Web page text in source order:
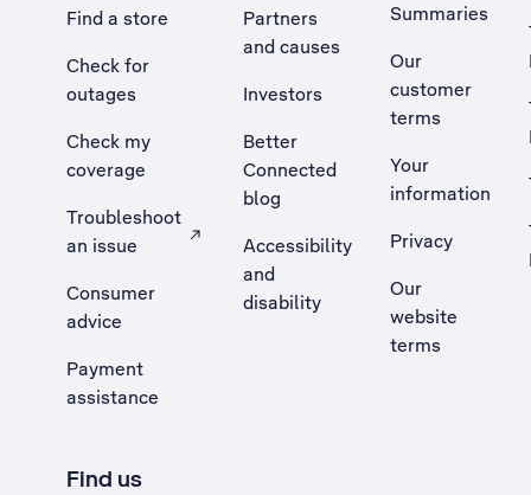
Find a store
Check for
outages
Check my
coverage
Troubleshoot
an issue
, Opens external site in a new tab
Consumer
advice
Payment
assistance
Partners
and causes
Investors
Better
Connected
blog
Accessibility
and
disability
Summaries
Our
customer
terms
Your
information
Privacy
Our
website
terms
Find us